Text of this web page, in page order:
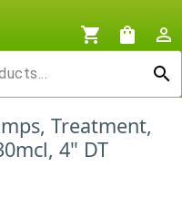
shopping_cart shopping_bag
person_outline
search
Treatment,
4" DT